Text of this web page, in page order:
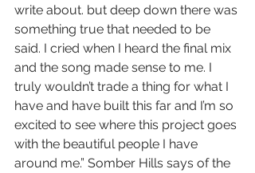
write about. but deep down there was
something true that needed to be
said. I cried when I heard the final mix
and the song made sense to me. I
truly wouldn’t trade a thing for what I
have and have built this far and I’m so
excited to see where this project goes
with the beautiful people I have
around me.” Somber Hills says of the